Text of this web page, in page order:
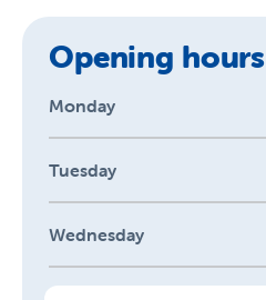
Opening hours
Monday
Tuesday
Wednesday